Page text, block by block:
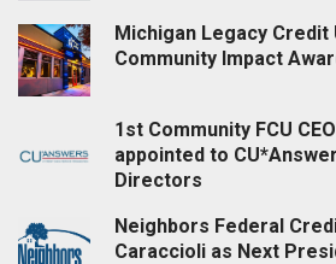
Michigan Legacy Credit
Community Impact
1st Community FCU
appointed to
Directors
Neighbors Federal
Caraccioli as Next